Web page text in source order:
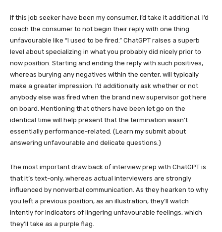
If this job seeker have been my consumer, I’d take it additional. I’d
coach the consumer to not begin their reply with one thing
unfavourable like “I used to be fired.” ChatGPT raises a superb
level about specializing in what you probably did nicely prior to
now position. Starting and ending the reply with such positives,
whereas burying any negatives within the center, will typically
make a greater impression. I’d additionally ask whether or not
anybody else was fired when the brand new supervisor got here
on board. Mentioning that others have been let go on the
identical time will help present that the termination wasn’t
essentially performance-related. (Learn my submit about
answering unfavourable and delicate questions.)
The most important draw back of interview prep with ChatGPT is
that it’s text-only, whereas actual interviewers are strongly
influenced by nonverbal communication. As they hearken to why
you left a previous position, as an illustration, they’ll watch
intently for indicators of lingering unfavourable feelings, which
they’ll take as a purple flag.